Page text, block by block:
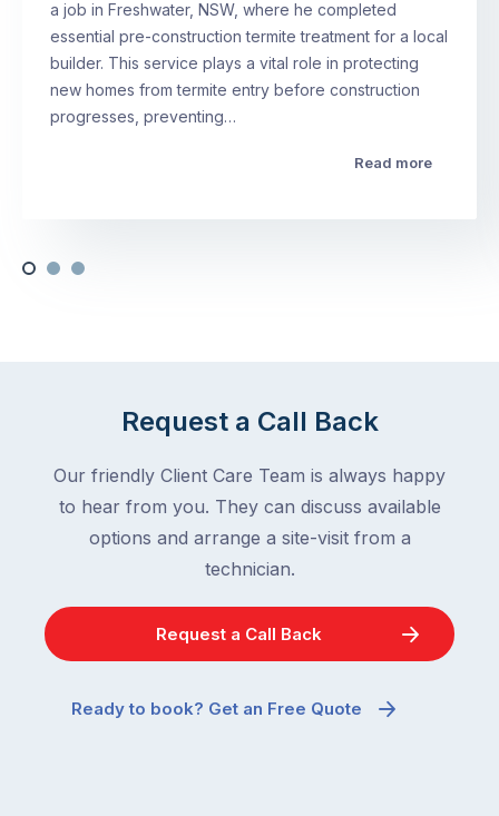
a job in Freshwater, NSW, where he completed
essential pre-construction termite treatment for a local
builder. This service plays a vital role in protecting
new homes from termite entry before construction
progresses, preventing…
Read more
Request a Call Back
Our friendly Client Care Team is always happy
to hear from you. They can discuss available
options and arrange a site-visit from a
technician.
Request a Call Back
Ready to book? Get an Free Quote